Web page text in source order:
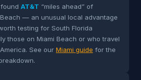
AT&T “miles ahead” of
— an unusual local advantage
testing for South Florida
those on Miami Beach or who travel
See our Miami guide for the